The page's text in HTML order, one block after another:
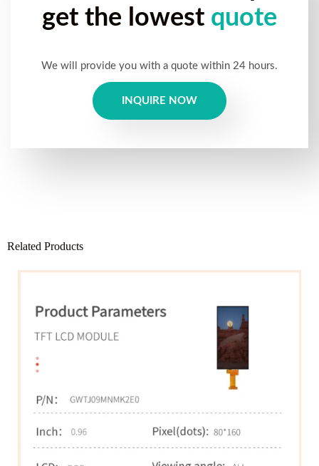
get the lowest quote
We will provide you with a quote within 24 hours.
INQUIRE NOW
Related Products